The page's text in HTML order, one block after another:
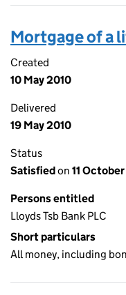
Mortgage of a
Created
10 May 2010
Delivered
19 May 2010
Status
Satisfiedon 11
Persons entitled
Lloyds Tsb Bank PLC
Short particulars
All money, including